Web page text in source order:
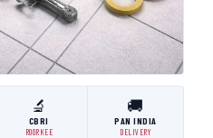
🔬
CBRI
ROORKEE
🚚
PAN INDIA
DELIVERY